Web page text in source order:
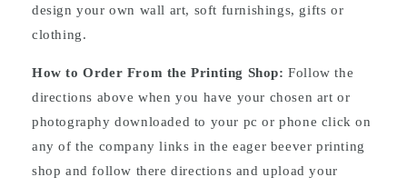
design your own wall art, soft furnishings, gifts or
clothing.
How to Order From the Printing Shop:Follow the
directions above when you have your chosen art or
photography downloaded to your pc or phone click on
any of the company links in the eager beever printing
shop and follow there directions and upload your